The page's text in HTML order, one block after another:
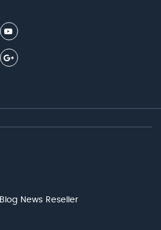
Blog News Reseller